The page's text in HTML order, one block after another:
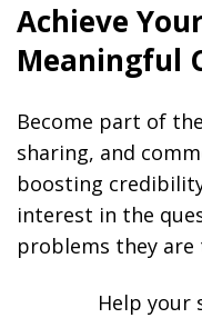
Achieve
Meaningful
Become part of
sharing, and
boosting
interest in the
problems they
Help your